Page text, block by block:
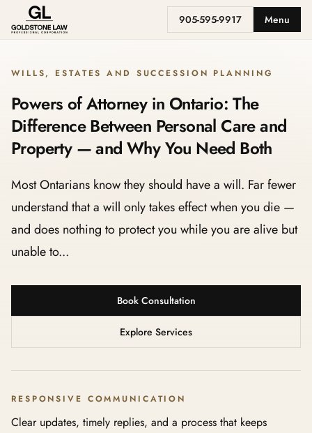
905-595-9917 Menu
WILLS, ESTATES AND SUCCESSION PLANNING
Powers of Attorney in Ontario: The
Difference Between Personal Care and
Property — and Why You Need Both
Most Ontarians know they should have a will. Far fewer
understand that a will only takes effect when you die —
and does nothing to protect you while you are alive but
unable to...
Book Consultation
Explore Services
RESPONSIVE COMMUNICATION
Clear updates, timely replies, and a process that keeps